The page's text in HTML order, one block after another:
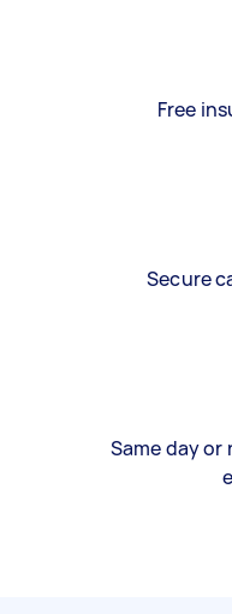
Free
Secure
Same day or